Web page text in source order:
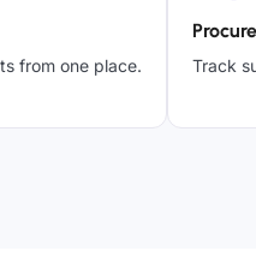
from one place. Track